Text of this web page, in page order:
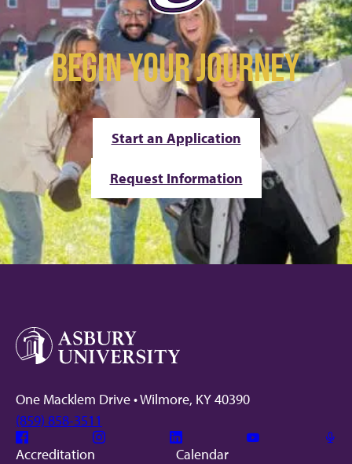
BEGIN YOUR JOURNEY
Start an Application
Request Information
One Macklem Drive • Wilmore, KY 40390
(859) 858-3511
Facebook Instagram Linkedin
Accreditation
Calendar